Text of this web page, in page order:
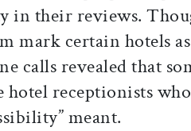
in their reviews.
mark certain hotels as
calls revealed that
hotel receptionists
meant.